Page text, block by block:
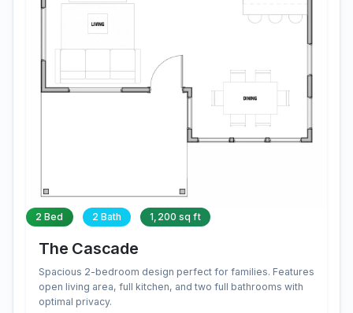
2 Bed 2 Bath 1,200 sq ft
The Cascade
Spacious 2-bedroom design perfect for families. Features
open living area, full kitchen, and two full bathrooms with
optimal privacy.